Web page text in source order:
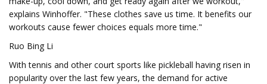
explains Winhoffer. "These clothes save us time. It benefits our
workouts cause fewer choices equals more time."
Ruo Bing Li
With tennis and other court sports like pickleball having risen in
popularity over the last few years, the demand for active